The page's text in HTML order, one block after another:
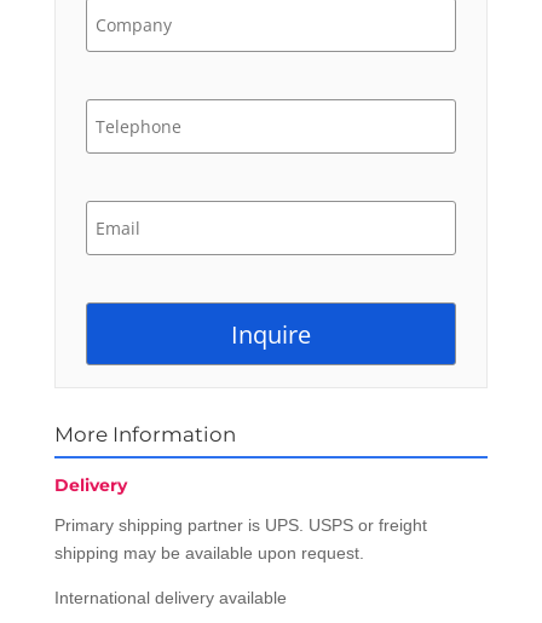
More Information
Delivery
Primary shipping partner is UPS. USPS or freight
shipping may be available upon request.
International delivery available